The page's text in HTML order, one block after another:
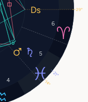
4
5
6
14°
21°
29°